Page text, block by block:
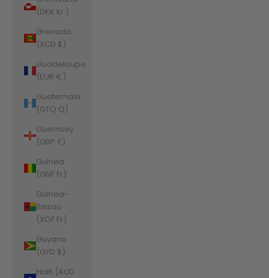
(DKK kr.)
Grenada
(XCD $)
Guadeloupe
(EUR €)
Guatemala
(GTQ Q)
Guernsey
(GBP £)
Guinea
(GNF Fr)
Guinea-
Bissau
(XOF Fr)
Guyana
(GYD $)
Haiti (AUD